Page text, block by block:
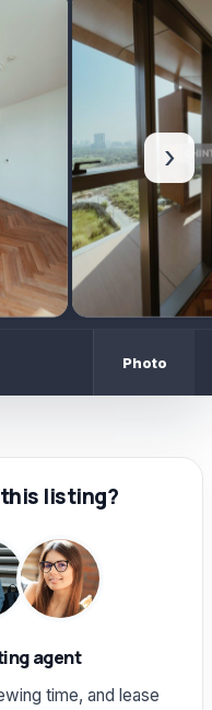
›
Photo
listing?
agent
time, and lease